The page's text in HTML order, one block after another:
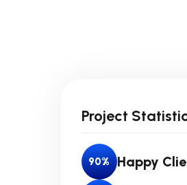
Project
90% Happy